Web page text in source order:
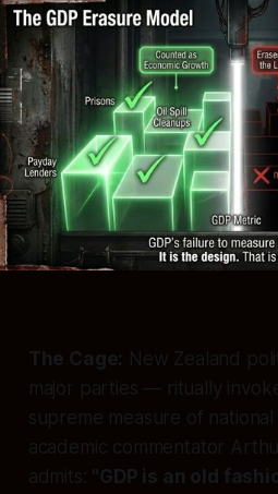
The Cage: New Zealand
major parties — ritually
supreme measure of
academic commentator
admits: "GDP is an old